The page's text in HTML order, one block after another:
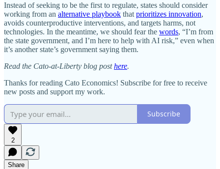
Instead of seeking to be the first to regulate, states should consider
working from an alternative playbook that prioritizes innovation,
avoids counterproductive interventions, and targets harms, not
technologies. In the meantime, we should fear the words, “I’m from
the state government, and I’m here to help with AI risk,” even when
it’s another state’s government saying them.
Read the Cato-at-Liberty blog posthere.
Thanks for reading Cato Economics! Subscribe for free to receive
new posts and support my work.
Subscribe
2
Share